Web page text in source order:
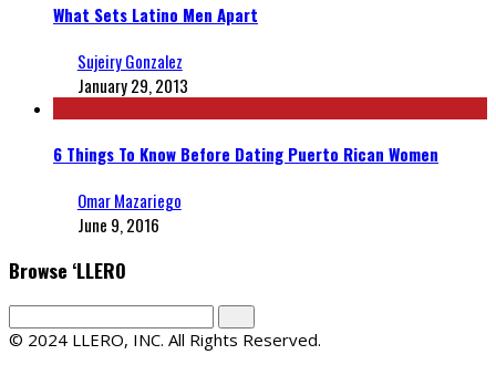
What Sets Latino Men Apart
Sujeiry Gonzalez
January 29, 2013
6 Things To Know Before Dating Puerto Rican Women
Omar Mazariego
June 9, 2016
Browse ‘LLERO
© 2024 LLERO, INC. All Rights Reserved.